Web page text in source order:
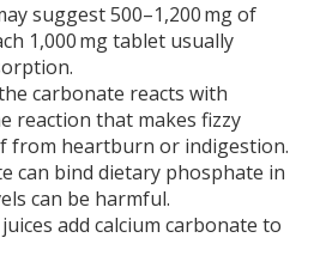
suggest 500–1,200 mg of
1,000 mg tablet usually
carbonate reacts with
reaction that makes fizzy
from heartburn or indigestion.
can bind dietary phosphate in
can be harmful.
add calcium carbonate to